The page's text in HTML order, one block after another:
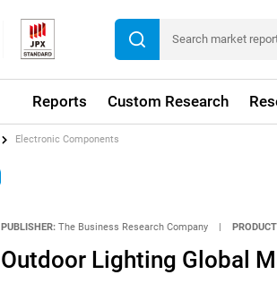
Reports Custom Research
Electronic Components
PUBLISHER: The Business Research Company |
Outdoor Lighting Global